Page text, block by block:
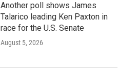
Another poll shows James
Talarico leading Ken Paxton in
race for the U.S. Senate
August 5, 2026